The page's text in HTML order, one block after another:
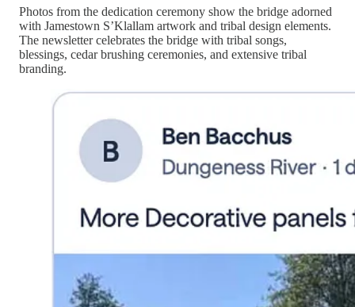
Photos from the dedication ceremony show the bridge adorned
with Jamestown S’Klallam artwork and tribal design elements.
The newsletter celebrates the bridge with tribal songs,
blessings, cedar brushing ceremonies, and extensive tribal
branding.